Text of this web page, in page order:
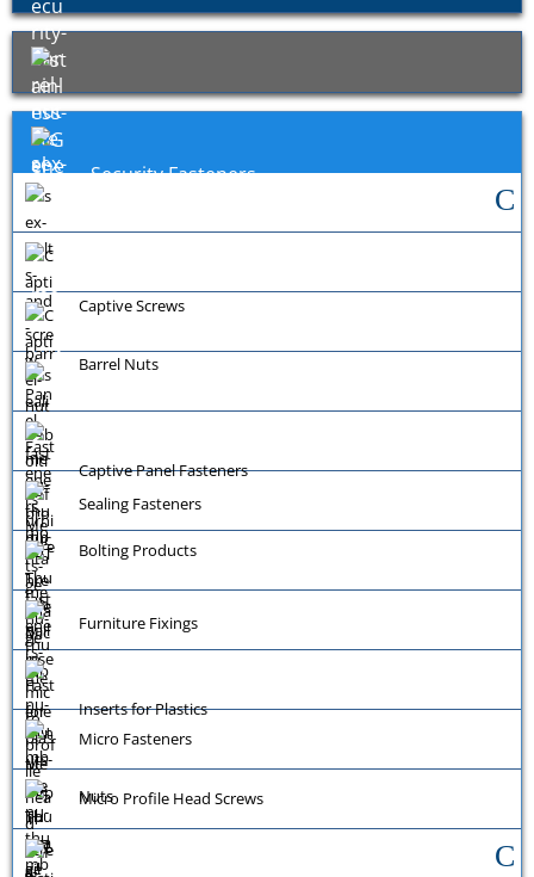
Security Fasteners
Barrel Nuts
Captive Screws
Captive Panel Fasteners
Sealing Fasteners
Bolting Products
Furniture Fixings
Inserts for Plastics
Micro Fasteners
Micro Profile Head Screws
Nuts